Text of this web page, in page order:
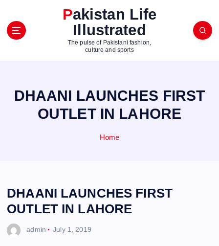
Pakistan Life
Illustrated
The pulse of Pakistani fashion,
culture and sports
DHAANI LAUNCHES FIRST
OUTLET IN LAHORE
Home
DHAANI LAUNCHES FIRST
OUTLET IN LAHORE
admin July 1, 2019